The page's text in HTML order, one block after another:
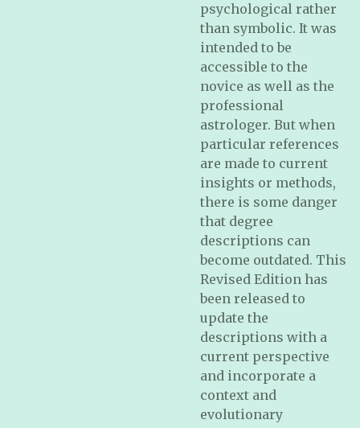
psychological rather
than symbolic. It was
intended to be
accessible to the
novice as well as the
professional
astrologer. But when
particular references
are made to current
insights or methods,
there is some danger
that degree
descriptions can
become outdated. This
Revised Edition has
been released to
update the
descriptions with a
current perspective
and incorporate a
context and
evolutionary